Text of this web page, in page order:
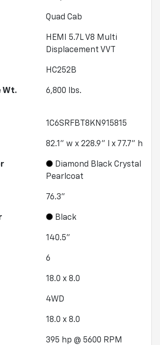
Quad Cab
HEMI 5.7L V8 Multi
Displacement VVT
HC252B
Wt.
6,800 lbs.
1C6SRFBT8KN915815
82.1" w x 228.9" l x 77.7" h
Diamond Black Crystal
Pearlcoat
76.3"
Black
140.5"
6
18.0 x 8.0
4WD
18.0 x 8.0
395 hp @ 5600 RPM